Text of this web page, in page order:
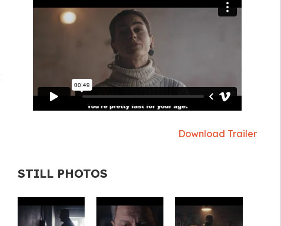
Download Trailer
STILL PHOTOS